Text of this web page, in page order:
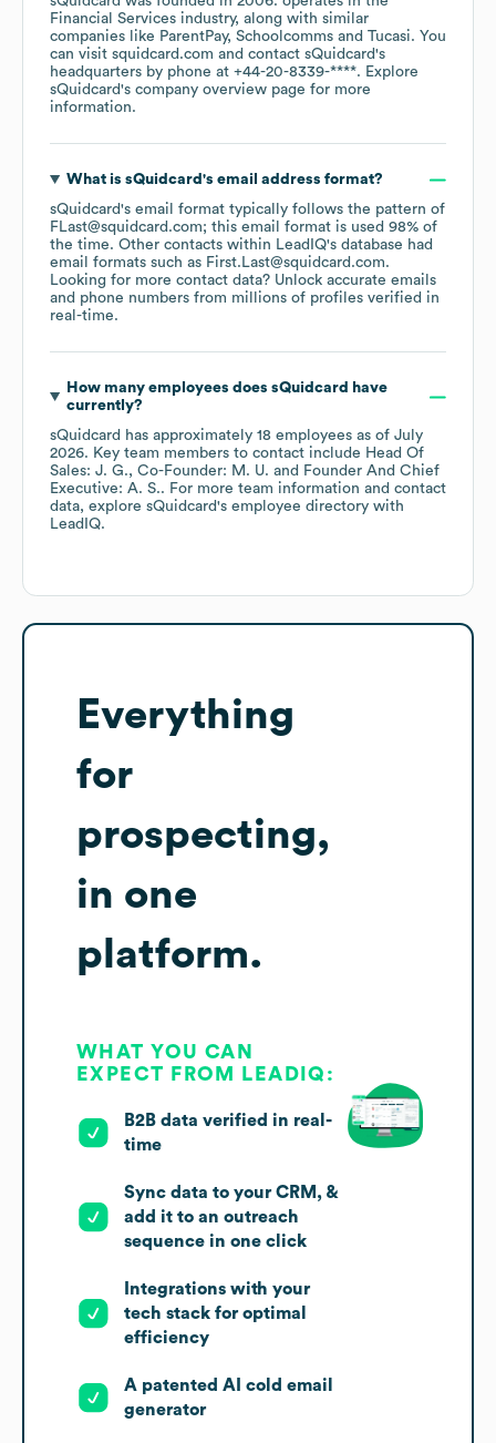
Financial Services industry, along with similar
companies like ParentPay Schoolcomms Tucasi. You
can visit squidcard.com contact sQuidcard's
headquarters by phone at +44-20-8339-****. Explore
sQuidcard's company overview page for more
information.
What is sQuidcard 's email address format?
sQuidcard's email format typically follows the pattern of
FLast@squidcard.com; this email format is used 98% of
the time. Other contacts within LeadIQ's database had
email formats such as First.Last@squidcard.com.
Looking for more contact data? Unlock accurate emails
and phone numbers from millions of profiles verified in
real-time.
How many employees does sQuidcard
have
currently?
sQuidcard has approximately 18 employees as of July
2026. Key team members to contact include Head Of
Sales: J. G.
Co-Founder: M. U.
Founder And Chief
Executive: A. S.. For more team information and contact
data, explore sQuidcard's employee directory with
LeadIQ.
Everything
for
prospecting,
in one
platform.
WHAT YOU CAN
EXPECT FROM LEADIQ:
B2B data verified in real-
time
Sync data to your CRM, &
add it to an outreach
sequence in one click
Integrations with your
tech stack for optimal
efficiency
A patented AI cold email
generator